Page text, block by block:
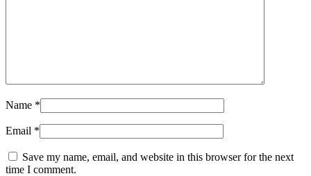
Name *
Email *
Save my name, email, and website in this browser for the next
time I comment.